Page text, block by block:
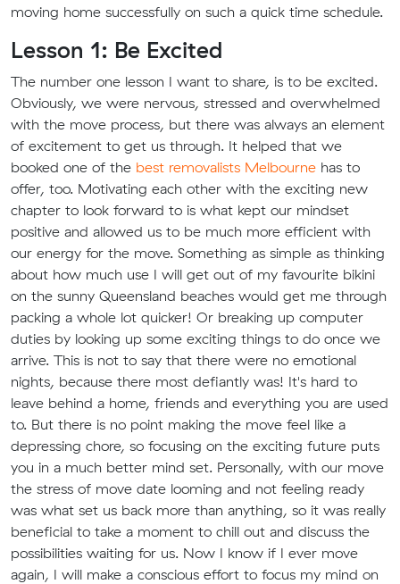
moving home successfully on such a quick time schedule.
Lesson 1: Be Excited
The number one lesson I want to share, is to be excited.
Obviously, we were nervous, stressed and overwhelmed
with the move process, but there was always an element
of excitement to get us through. It helped that we
booked one of the best removalists Melbourne has to
offer, too. Motivating each other with the exciting new
chapter to look forward to is what kept our mindset
positive and allowed us to be much more efficient with
our energy for the move. Something as simple as thinking
about how much use I will get out of my favourite bikini
on the sunny Queensland beaches would get me through
packing a whole lot quicker! Or breaking up computer
duties by looking up some exciting things to do once we
arrive. This is not to say that there were no emotional
nights, because there most defiantly was! It's hard to
leave behind a home, friends and everything you are used
to. But there is no point making the move feel like a
depressing chore, so focusing on the exciting future puts
you in a much better mind set. Personally, with our move
the stress of move date looming and not feeling ready
was what set us back more than anything, so it was really
beneficial to take a moment to chill out and discuss the
possibilities waiting for us. Now I know if I ever move
again, I will make a conscious effort to focus my mind on